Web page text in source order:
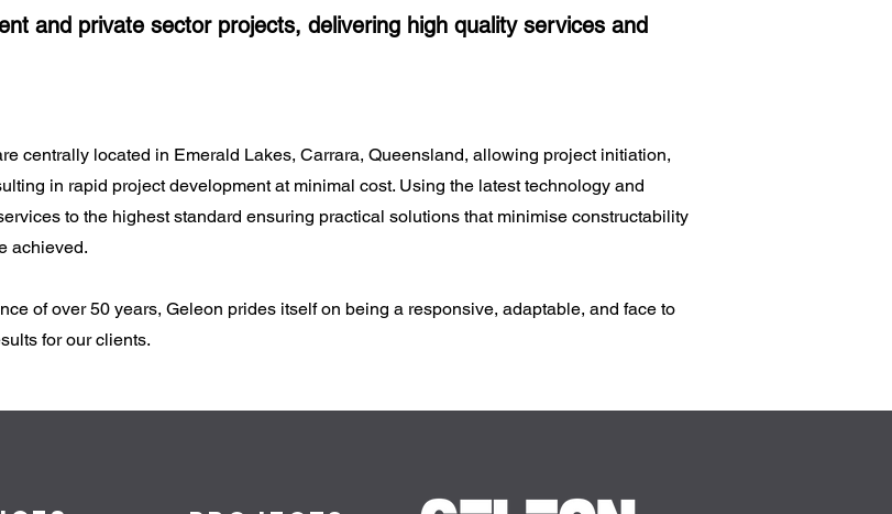
and private sector projects, delivering high quality services and
centrally located in Emerald Lakes, Carrara, Queensland, allowing project initiation,
in rapid project development at minimal cost. Using the latest technology and
to the highest standard ensuring practical solutions that minimise constructability
achieved.
of over 50 years, Geleon prides itself on being a responsive, adaptable, and face to
for our clients.